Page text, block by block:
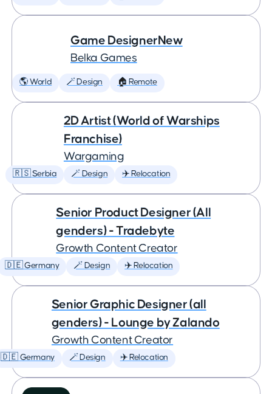
Game DesignerNew
Belka Games
🌎 World 🪄 Design 🏠 Remote
2D Artist (World of Warships
Franchise)
Wargaming
🇷🇸 Serbia 🪄 Design ✈️ Relocation
Senior Product Designer (All
genders) - Tradebyte
Growth Content Creator
🇩🇪 Germany 🪄 Design ✈️ Relocation
Senior Graphic Designer (all
genders) - Lounge by Zalando
Growth Content Creator
🇩🇪 Germany 🪄 Design ✈️ Relocation